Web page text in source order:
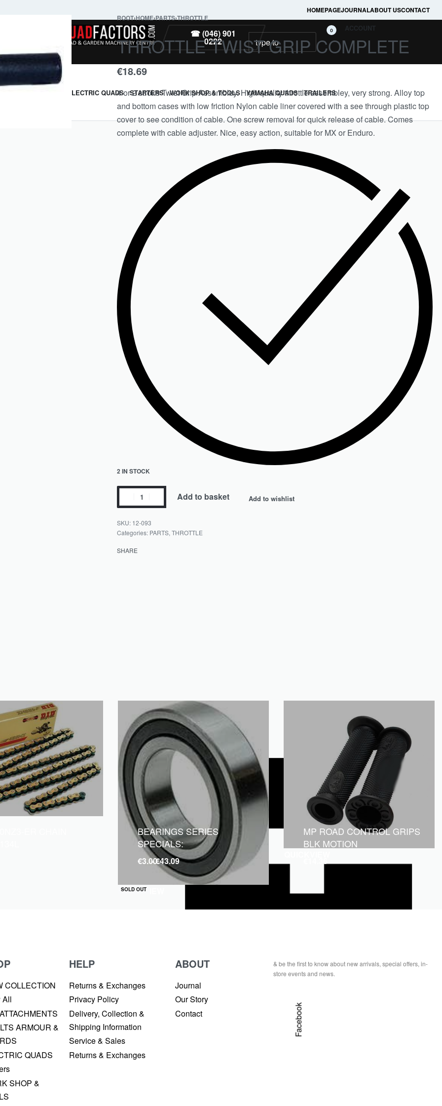
HOMEPAGEJOURNALABOUT USCONTACT
☎ (046) 901
0222
0 ACCOUNT
ELECTRIC QUADS STARTERS WORK SHOP & TOOLS YAMAHA QUADS TRAILERS
ROOT›HOME›PARTS›THROTTLE
THROTTLE TWIST GRIP COMPLETE
€18.69
4 or 2 stroke Twist Grip Assembley. High quality throttle assembley, very strong. Alloy top
and bottom cases with low friction Nylon cable liner covered with a see through plastic top
cover to see condition of cable. One screw removal for quick release of cable. Comes
complete with cable adjuster. Nice, easy action, suitable for MX or Enduro.
2 IN STOCK
Add to basket Add to wishlist
12-093
Categories: PARTS,THROTTLE
SHARE
SOLD OUT
QUICKVIEW
BEARINGS SERIES
SPECIALS:
€3.00€43.09
MP ROAD CONTROL GRIPS
BLK MOTION
COLLECTION
All
ARMOUR &
QUADS
SHOP &
HELP
Returns & Exchanges
Privacy Policy
Delivery, Collection &
Shipping Information
Service & Sales
Returns & Exchanges
ABOUT
Journal
Our Story
Contact
& be the first to know about new arrivals, special offers, in-
store events and news.
Facebook